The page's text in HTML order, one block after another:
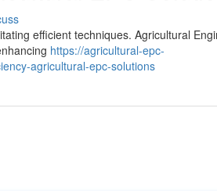
efficient techniques. Agricultural
https://agricultural-epc-
agricultural-epc-solutions